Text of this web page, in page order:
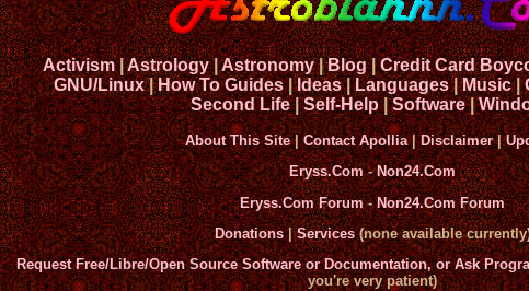
Activism|Astrology|Astronomy|Blog|Credit Card
GNU/Linux|How To Guides|Ideas|Languages|Music|
Second Life|Self-Help|Software|
About This Site|Contact Apollia|Disclaimer|
Eryss.Com-Non24.Com
Eryss.Com Forum-Non24.Com Forum
Donations|Services(none available
Request Free/Libre/Open Source Software or Documentation, or Ask
you're very patient)